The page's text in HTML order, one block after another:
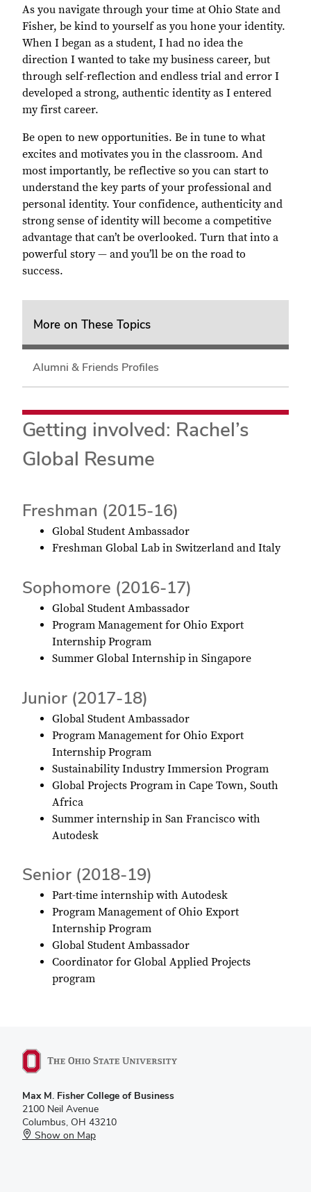
As you navigate through your time at Ohio State and
Fisher, be kind to yourself as you hone your identity.
When I began as a student, I had no idea the
direction I wanted to take my business career, but
through self-reflection and endless trial and error I
developed a strong, authentic identity as I entered
my first career.
Be open to new opportunities. Be in tune to what
excites and motivates you in the classroom. And
most importantly, be reflective so you can start to
understand the key parts of your professional and
personal identity. Your confidence, authenticity and
strong sense of identity will become a competitive
advantage that can’t be overlooked. Turn that into a
powerful story — and you’ll be on the road to
success.
More on These Topics
Alumni & Friends Profiles
Getting involved: Rachel’s
Global Resume
Freshman (2015-16)
Global Student Ambassador
Freshman Global Lab in Switzerland and Italy
Sophomore (2016-17)
Global Student Ambassador
Program Management for Ohio Export
Internship Program
Summer Global Internship in Singapore
Junior (2017-18)
Global Student Ambassador
Program Management for Ohio Export
Internship Program
Sustainability Industry Immersion Program
Global Projects Program in Cape Town, South
Africa
Summer internship in San Francisco with
Autodesk
Senior (2018-19)
Part-time internship with Autodesk
Program Management of Ohio Export
Internship Program
Global Student Ambassador
Coordinator for Global Applied Projects
program
Max M. Fisher College of Business
2100 Neil Avenue
Columbus, OH 43210
Show on Map